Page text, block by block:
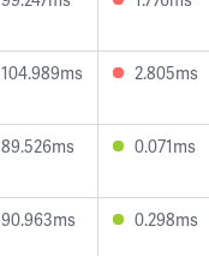
104.989ms 2.805ms
89.526ms 0.071ms
90.963ms 0.298ms